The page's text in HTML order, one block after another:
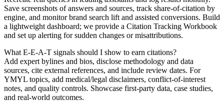
Save screenshots of answers and sources, track share-of-citation by
engine, and monitor brand search lift and assisted conversions. Build
a lightweight dashboard; we provide a Citation Tracking Workbook
and set up alerting for sudden changes or misattributions.
What E‑E‑A‑T signals should I show to earn citations?
Add expert bylines and bios, disclose methodology and data
sources, cite external references, and include review dates. For
YMYL topics, add medical/legal disclaimers, conflict-of-interest
notes, and quality controls. Showcase first‑party data, case studies,
and real-world outcomes.